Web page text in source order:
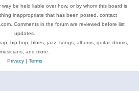
be held liable over how, or by whom this board is
inappropriate that has been posted, contact
Comments in the forum are reviewed before list
updates.
hip-hop, blues, jazz, songs, albums, guitar, drums,
musicians, and more.
Privacy| Terms